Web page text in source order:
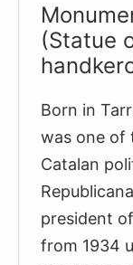
(Statue
Born in
was one of
Catalan
president
from 1934